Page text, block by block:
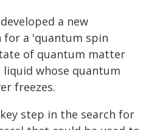
a new
for a 'quantum spin
of quantum matter
whose quantum
freezes.
step in the search for